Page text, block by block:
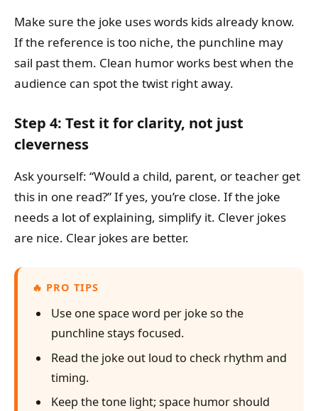
Make sure the joke uses words kids already know.
If the reference is too niche, the punchline may
sail past them. Clean humor works best when the
audience can spot the twist right away.
Step 4: Test it for clarity, not just
cleverness
Ask yourself: “Would a child, parent, or teacher get
this in one read?” If yes, you’re close. If the joke
needs a lot of explaining, simplify it. Clever jokes
are nice. Clear jokes are better.
PRO TIPS
Use one space word per joke so the
punchline stays focused.
Read the joke out loud to check rhythm and
timing.
Keep the tone light; space humor should